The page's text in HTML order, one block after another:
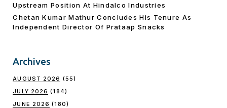
Upstream Position At Hindalco Industries
Chetan Kumar Mathur Concludes His Tenure As
Independent Director Of Prataap Snacks
Archives
AUGUST 2026 (55)
JULY 2026 (184)
JUNE 2026 (180)